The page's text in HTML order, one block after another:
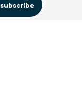
subscribe